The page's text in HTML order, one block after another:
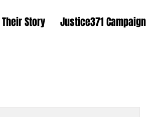
Their Story Justice371 Campaign